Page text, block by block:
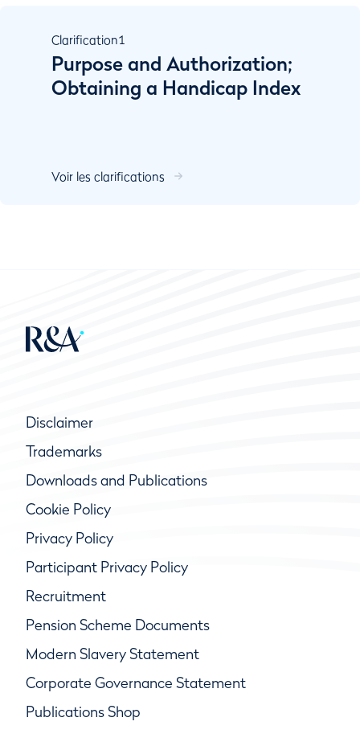
Clarification1
Purpose and Authorization;
Obtaining a Handicap Index
Voir les clarifications
Disclaimer
Trademarks
Downloads and Publications
Cookie Policy
Privacy Policy
Participant Privacy Policy
Recruitment
Pension Scheme Documents
Modern Slavery Statement
Corporate Governance Statement
Publications Shop